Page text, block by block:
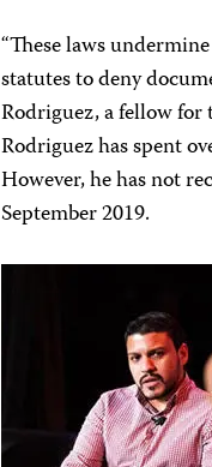
“These laws
statutes to deny
Rodriguez, a fellow
Rodriguez has spent
However, he has not
September 2019.